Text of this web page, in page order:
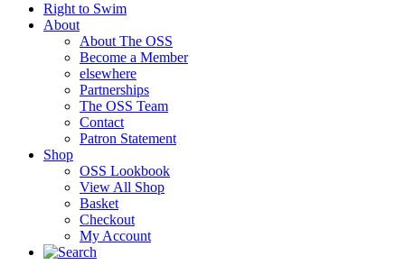
Right to Swim
About
About The OSS
Become a Member
elsewhere
Partnerships
The OSS Team
Contact
Patron Statement
Shop
OSS Lookbook
View All Shop
Basket
Checkout
My Account